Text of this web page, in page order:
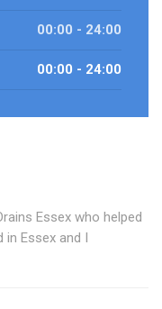
00:00 - 24:00
00:00 - 24:00
Essex who helped
in Essex and I